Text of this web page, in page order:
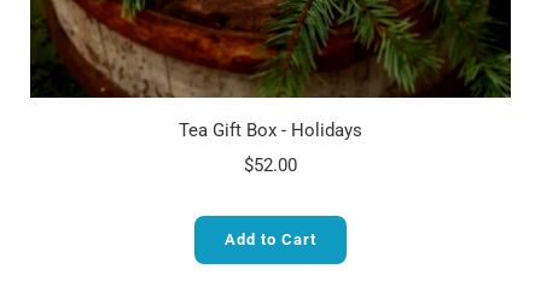
Tea Gift Box - Holidays
$52.00
Add to Cart